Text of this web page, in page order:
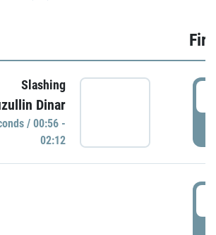
Slashing
Dinar
/ 00:56 -
02:12